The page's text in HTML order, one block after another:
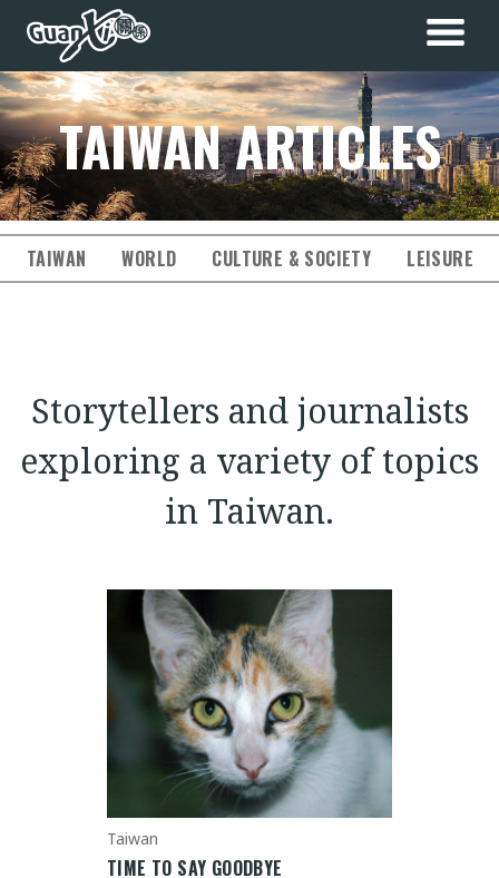
TAIWAN ARTICLES
TAIWAN WORLD CULTURE & SOCIETY LEISURE &
Storytellers and journalists
exploring a variety of topics
in Taiwan.
Taiwan
TIME TO SAY GOODBYE